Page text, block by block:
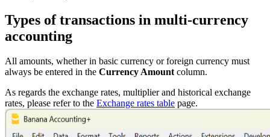
Types of transactions in multi-currency
accounting
All amounts, whether in basic currency or foreign currency must
always be entered in the Currency Amountcolumn.
As regards the exchange rates, multiplier and historical exchange
rates, please refer to the Exchange rates table page.